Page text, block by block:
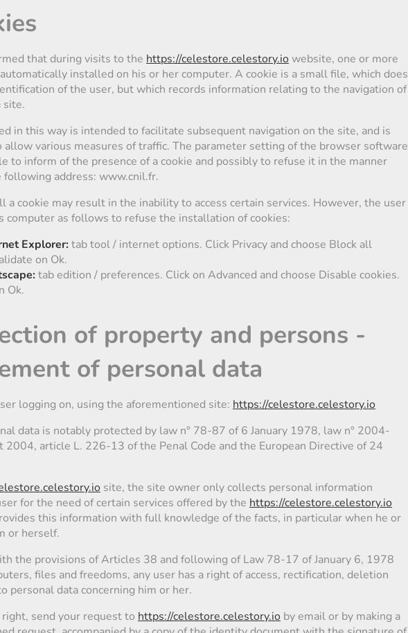
that during visits to the https://celestore.celestory.iowebsite, one or more
installed on his or her computer. A cookie is a small file, which does
of the user, but which records information relating to the navigation of
site.
in this way is intended to facilitate subsequent navigation on the site, and is
allow various measures of traffic. The parameter setting of the browser software
to inform of the presence of a cookie and possibly to refuse it in the manner
following address: www.cnil.fr.
a cookie may result in the inability to access certain services. However, the user
computer as follows to refuse the installation of cookies:
Explorer:tab tool / internet options. Click Privacy and choose Block all
on Ok.
tab edition / preferences. Click on Advanced and choose Disable cookies.
Ok.
of property and persons -
of personal data
logging on, using the aforementioned site: https://celestore.celestory.io
data is notably protected by law n° 78-87 of 6 January 1978, law n° 2004-
2004, article L. 226-13 of the Penal Code and the European Directive of 24
site, the site owner only collects personal information
for the need of certain services offered by the https://celestore.celestory.io
this information with full knowledge of the facts, in particular when he or
or herself.
the provisions of Articles 38 and following of Law 78-17 of January 6, 1978
files and freedoms, any user has a right of access, rectification, deletion
personal data concerning him or her.
send your request to https://celestore.celestory.io by email or by making a